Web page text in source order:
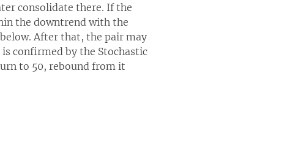
consolidate there. If the
the downtrend with the
After that, the pair may
confirmed by the Stochastic
to 50, rebound from it